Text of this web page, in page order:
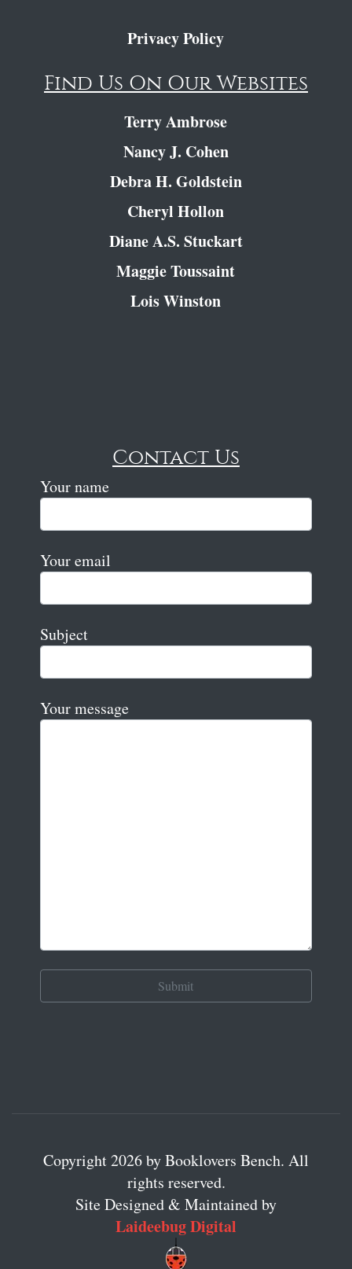
Privacy Policy
Find Us On Our Websites
Terry Ambrose
Nancy J. Cohen
Debra H. Goldstein
Cheryl Hollon
Diane A.S. Stuckart
Maggie Toussaint
Lois Winston
Contact Us
Your name
Your email
Subject
Your message
Copyright 2026 by Booklovers Bench. All
rights reserved.
Site Designed & Maintained by
Laideebug Digital